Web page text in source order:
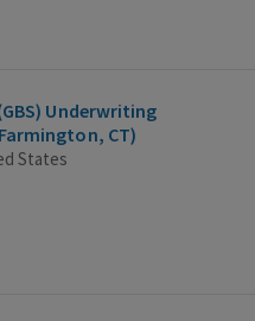
Underwriting
Internship Program (Farmington, CT)
States